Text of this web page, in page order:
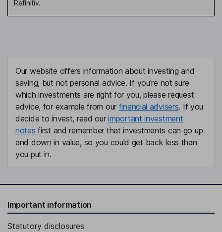
Refinitiv.
Our website offers information about investing and
saving, but not personal advice. If you're not sure
which investments are right for you, please request
advice, for example from our financial advisers. If you
decide to invest, read ourimportant investment
notes first and remember that investments can go up
and down in value, so you could get back less than
you put in.
Important information
Statutory disclosures